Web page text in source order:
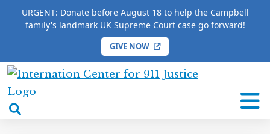
URGENT: Donate before August 18 to help the Campbell
family's landmark UK Supreme Court case go forward!
GIVE NOW
International
Center
HOME / COMPLETE 9/11 TIMELINE / Ross Feinstein
Ross Feinstein